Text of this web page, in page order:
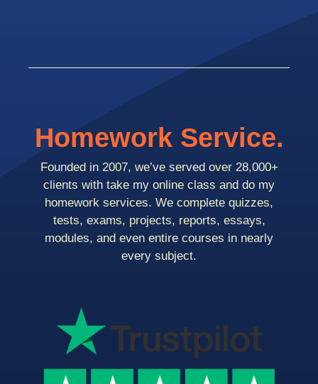
Homework Service.
Founded in 2007, we’ve served over 28,000+
clients with take my online class and do my
homework services. We complete quizzes,
tests, exams, projects, reports, essays,
modules, and even entire courses in nearly
every subject.